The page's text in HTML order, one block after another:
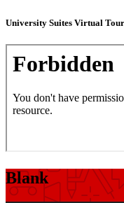
University Suites Virtual Tour
Blank